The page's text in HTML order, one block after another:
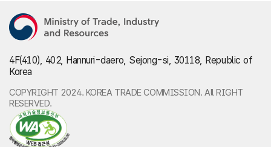
4F(410), 402, Hannuri-daero, Sejong-si, 30118, Republic of
Korea
COPYRIGHT 2024. KOREA TRADE COMMISSION. All RIGHT
RESERVED.